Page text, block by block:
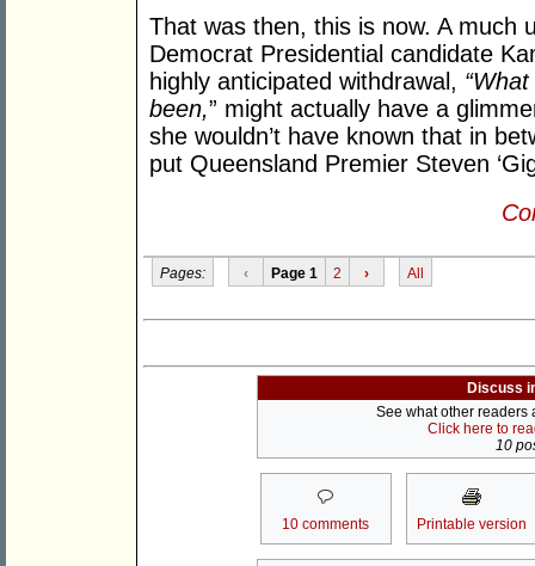
That was then, this is now. A much
Democrat Presidential candidate
highly anticipated withdrawal,
been,” might actually have a
she wouldn’t have known that in
put Queensland Premier Steven
Pages: ‹ Page 1 2 › All
Discuss
See what other readers
Click here to
10
10 comments Printable version